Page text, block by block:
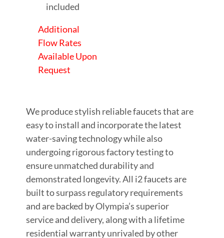
included
Additional
Flow Rates
Available Upon
Request
We produce stylish reliable faucets that are
easy to install and incorporate the latest
water-saving technology while also
undergoing rigorous factory testing to
ensure unmatched durability and
demonstrated longevity. All i2 faucets are
built to surpass regulatory requirements
and are backed by Olympia’s superior
service and delivery, along with a lifetime
residential warranty unrivaled by other